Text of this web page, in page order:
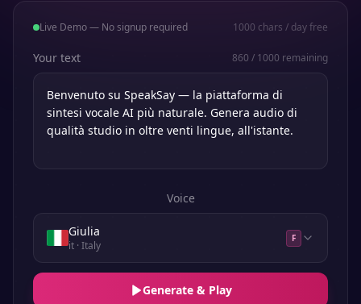
Live Demo — No signup required 1000 chars / day free
Your text 860 / 1000 remaining
Voice
Giulia
it· Italy
F
Generate & Play